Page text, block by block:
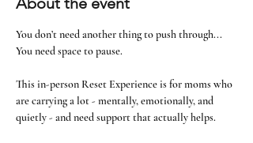
You don’t need another thing to push through...
You need space to pause.
This in-person Reset Experience is for moms who
are carrying a lot - mentally, emotionally, and
quietly - and need support that actually helps.